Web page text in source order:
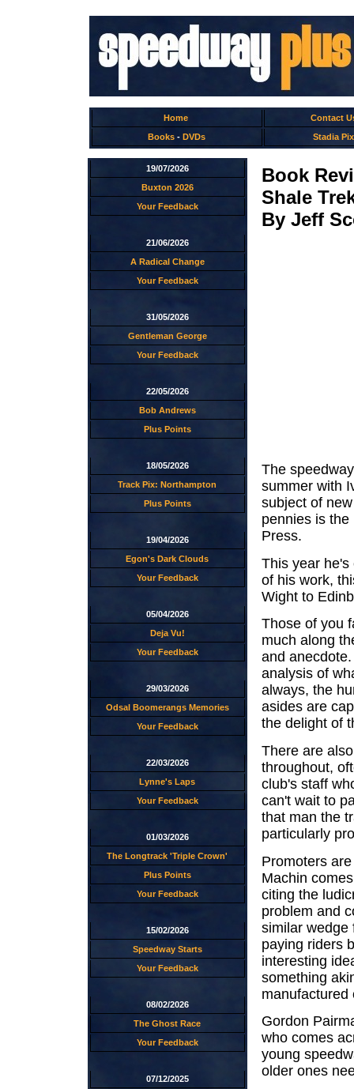
Home
Contact
Books - DVDs Stadia Pix
19/07/2026
Buxton 2026
Your Feedback
21/06/2026
A Radical Change
Your Feedback
31/05/2026
Gentleman George
Your Feedback
22/05/2026
Bob Andrews
Plus Points
18/05/2026
Track Pix: Northampton
Plus Points
19/04/2026
Egon's Dark Clouds
Your Feedback
05/04/2026
Deja Vu!
Your Feedback
29/03/2026
Odsal Boomerangs Memories
Your Feedback
22/03/2026
Lynne's Laps
Your Feedback
01/03/2026
The Longtrack 'Triple Crown'
Plus Points
Your Feedback
15/02/2026
Speedway Starts
Your Feedback
08/02/2026
The Ghost Race
Your Feedback
07/12/2025
Book
Shale
By Jeff
The
summer with
subject of
pennies is
Press.
This year he's
of his work,
Wight to
Those of you
much along
and
analysis of
always, the
asides are
the delight of
There are
throughout,
club's staff
can't wait to
that man the
particularly
Promoters
Machin
citing the
problem and
similar wedge
paying riders
interesting
something
manufactured
Gordon
who comes
young
older ones